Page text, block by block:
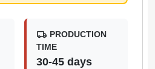
local_shipping PRODUCTION
TIME
30-45 days